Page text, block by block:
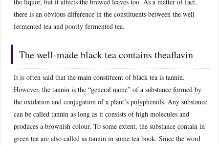
there is an obvious difference in the constituents between the well-
fermented tea and poorly fermented tea.
The well-made black tea contains theaflavin
It is often said that the main constituent of black tea is tannin.
However, the tannin is the “general name” of a substance formed by
the oxidation and conjugation of a plant’s polyphenols. Any substance
can be called tannin as long as it consists of high molecules and
produces a brownish colour. To some extent, the substance contain in
green tea are also called as tannin in some tea book. Since the word